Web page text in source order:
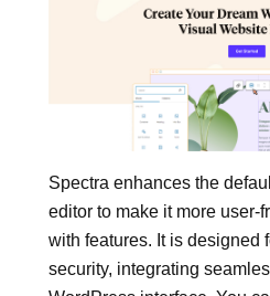
Spectra enhances the
editor to make it more user-
with features. It is designed
security, integrating